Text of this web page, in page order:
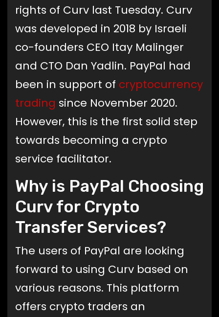
rights of Curv last Tuesday. Curv
was developed in 2018 by Israeli
co-founders CEO Itay Malinger
and CTO Dan Yadlin. PayPal had
been in support of cryptocurrency
trading since November 2020.
However, this is the first solid step
towards becoming a crypto
service facilitator.
Why is PayPal Choosing
Curv for Crypto
Transfer Services?
The users of PayPal are looking
forward to using Curv based on
various reasons. This platform
offers crypto traders an